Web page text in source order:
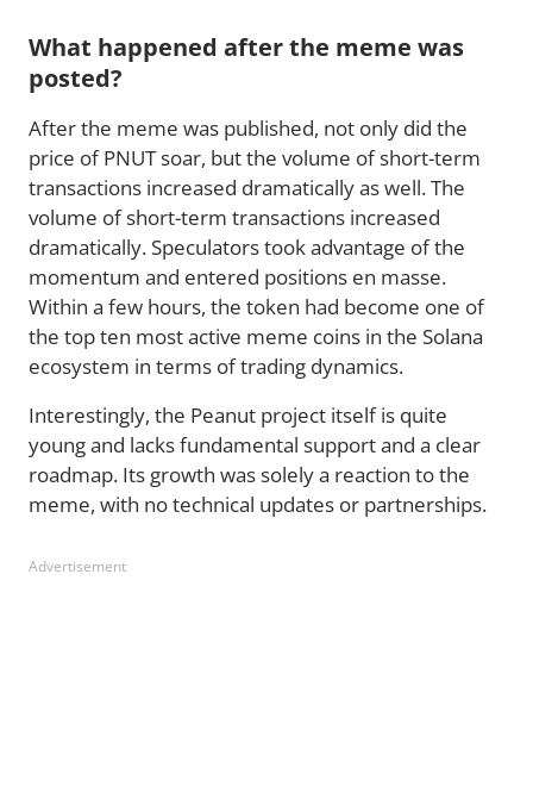
What happened after the meme was
posted?
After the meme was published, not only did the
price of PNUT soar, but the volume of short-term
transactions increased dramatically as well. The
volume of short-term transactions increased
dramatically. Speculators took advantage of the
momentum and entered positions en masse.
Within a few hours, the token had become one of
the top ten most active meme coins in the Solana
ecosystem in terms of trading dynamics.
Interestingly, the Peanut project itself is quite
young and lacks fundamental support and a clear
roadmap. Its growth was solely a reaction to the
meme, with no technical updates or partnerships.
Advertisement